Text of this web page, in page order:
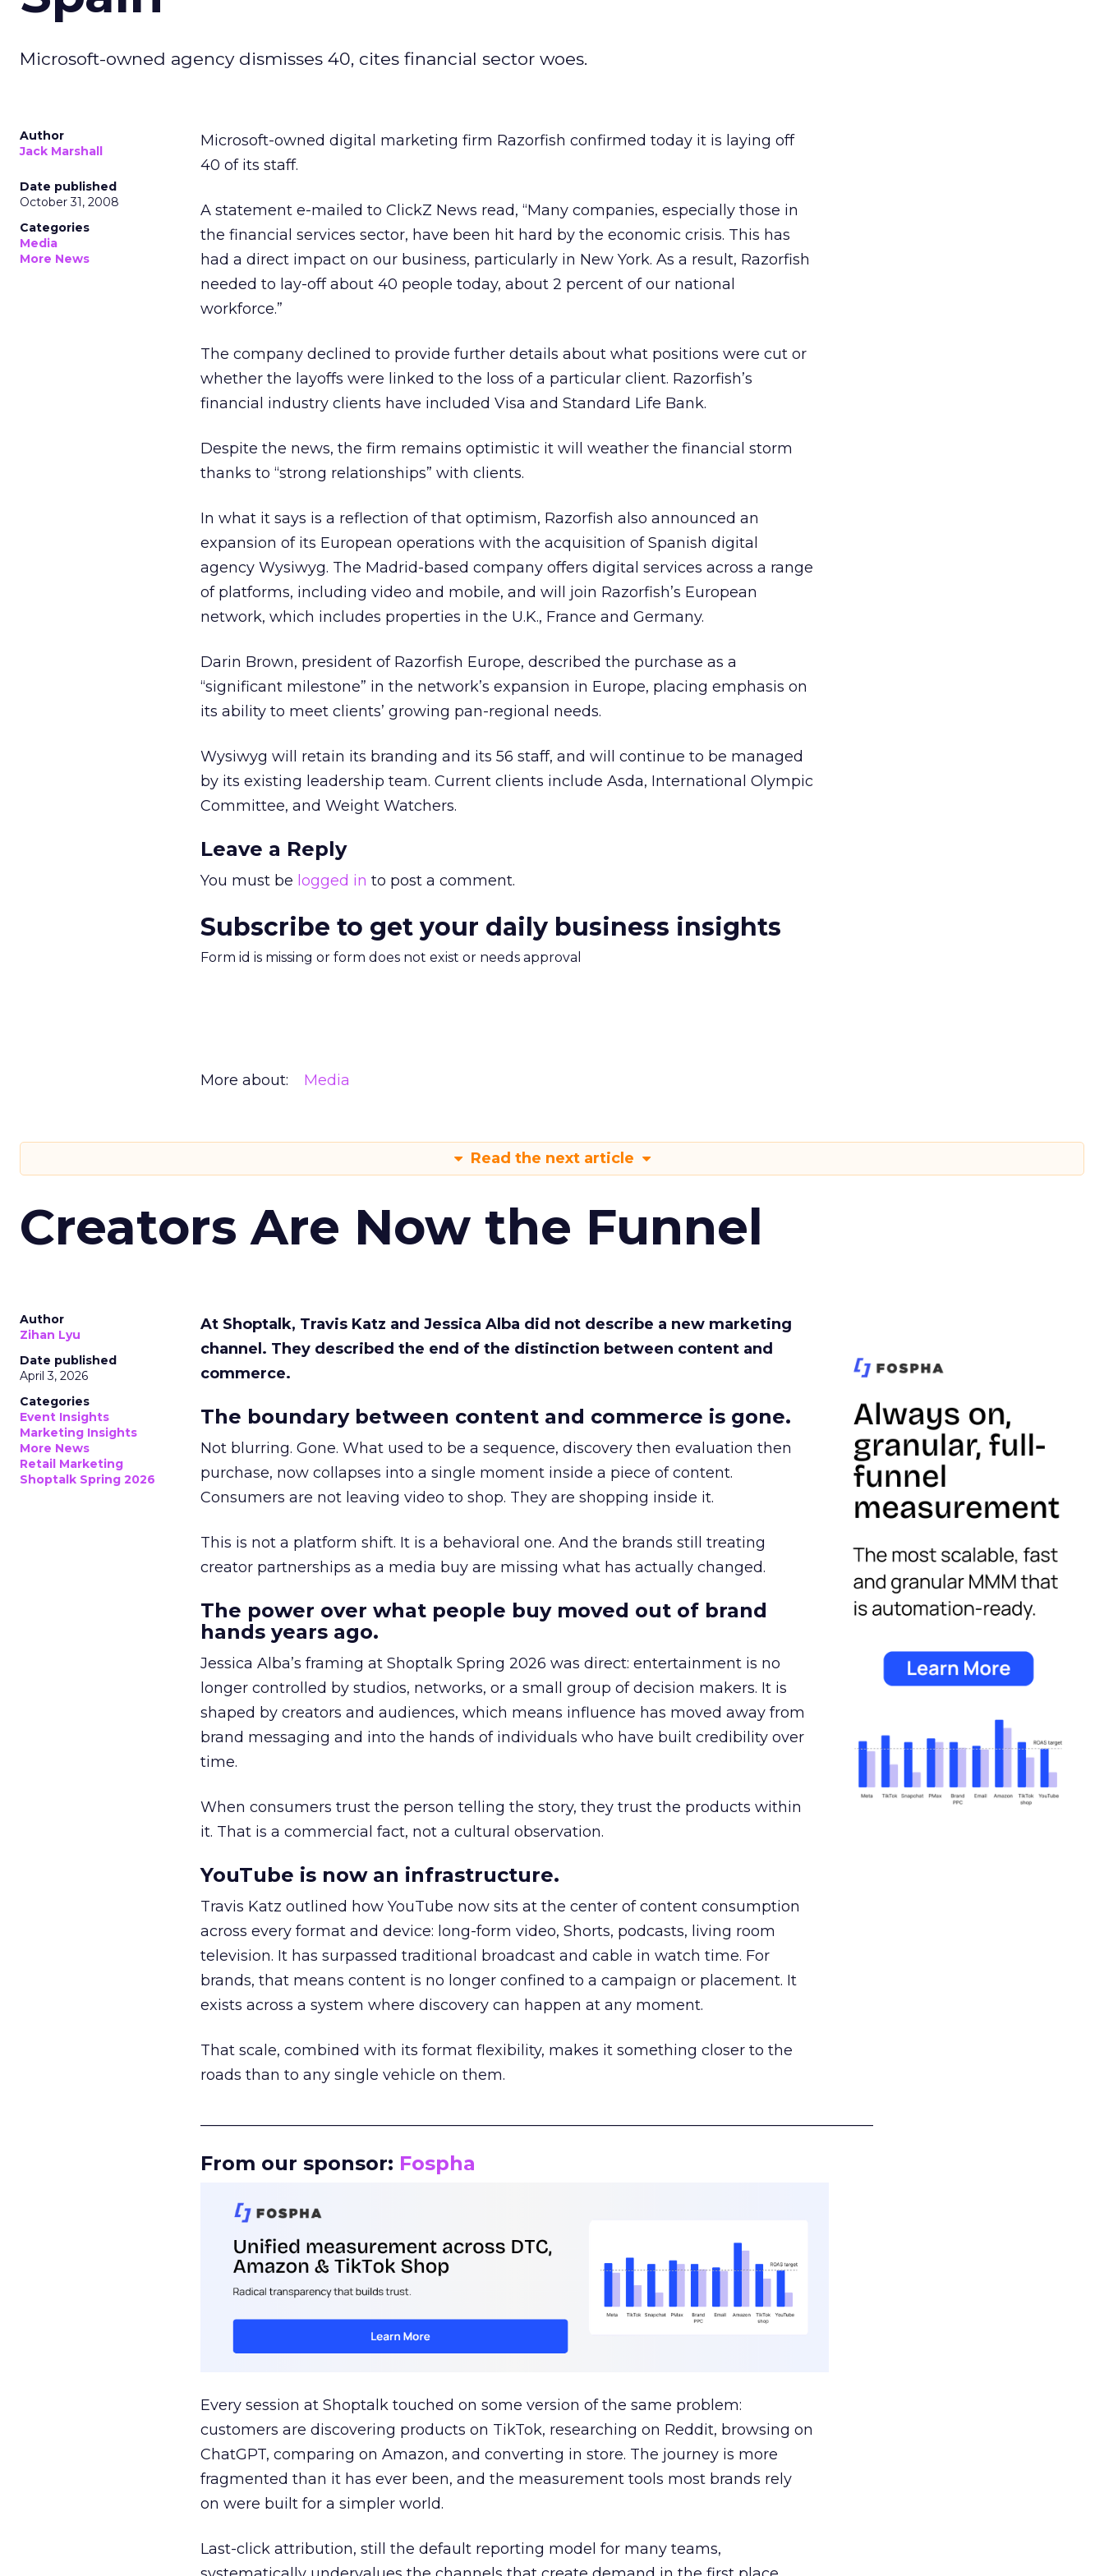
Microsoft-owned agency dismisses 40, cites financial sector woes.
Author
Jack Marshall
Date published
October 31, 2008
Categories
Media
More News
Microsoft-owned digital marketing firm Razorfish confirmed today it is laying off
40 of its staff.
A statement e-mailed to ClickZ News read, “Many companies, especially those in
the financial services sector, have been hit hard by the economic crisis. This has
had a direct impact on our business, particularly in New York. As a result, Razorfish
needed to lay-off about 40 people today, about 2 percent of our national
workforce.”
The company declined to provide further details about what positions were cut or
whether the layoffs were linked to the loss of a particular client. Razorfish’s
financial industry clients have included Visa and Standard Life Bank.
Despite the news, the firm remains optimistic it will weather the financial storm
thanks to “strong relationships” with clients.
In what it says is a reflection of that optimism, Razorfish also announced an
expansion of its European operations with the acquisition of Spanish digital
agency Wysiwyg. The Madrid-based company offers digital services across a range
of platforms, including video and mobile, and will join Razorfish’s European
network, which includes properties in the U.K., France and Germany.
Darin Brown, president of Razorfish Europe, described the purchase as a
“significant milestone” in the network’s expansion in Europe, placing emphasis on
its ability to meet clients’ growing pan-regional needs.
Wysiwyg will retain its branding and its 56 staff, and will continue to be managed
by its existing leadership team. Current clients include Asda, International Olympic
Committee, and Weight Watchers.
Leave a Reply
You must be logged in to post a comment.
Subscribe to get your daily business insights
Form id is missing or form does not exist or needs approval
More about: Media
Read the next article
Creators Are Now the Funnel
Author
Zihan Lyu
Date published
April 3, 2026
Categories
Event Insights
Marketing Insights
More News
Retail Marketing
Shoptalk Spring 2026
At Shoptalk, Travis Katz and Jessica Alba did not describe a new marketing
channel. They described the end of the distinction between content and
commerce.
The boundary between content and commerce is gone.
Not blurring. Gone. What used to be a sequence, discovery then evaluation then
purchase, now collapses into a single moment inside a piece of content.
Consumers are not leaving video to shop. They are shopping inside it.
This is not a platform shift. It is a behavioral one. And the brands still treating
creator partnerships as a media buy are missing what has actually changed.
The power over what people buy moved out of brand
hands years ago.
Jessica Alba’s framing at Shoptalk Spring 2026 was direct: entertainment is no
longer controlled by studios, networks, or a small group of decision makers. It is
shaped by creators and audiences, which means influence has moved away from
brand messaging and into the hands of individuals who have built credibility over
time.
When consumers trust the person telling the story, they trust the products within
it. That is a commercial fact, not a cultural observation.
YouTube is now an infrastructure.
Travis Katz outlined how YouTube now sits at the center of content consumption
across every format and device: long-form video, Shorts, podcasts, living room
television. It has surpassed traditional broadcast and cable in watch time. For
brands, that means content is no longer confined to a campaign or placement. It
exists across a system where discovery can happen at any moment.
That scale, combined with its format flexibility, makes it something closer to the
roads than to any single vehicle on them.
From our sponsor: Fospha
Every session at Shoptalk touched on some version of the same problem:
customers are discovering products on TikTok, researching on Reddit, browsing on
ChatGPT, comparing on Amazon, and converting in store. The journey is more
fragmented than it has ever been, and the measurement tools most brands rely
on were built for a simpler world.
Last-click attribution, still the default reporting model for many teams,